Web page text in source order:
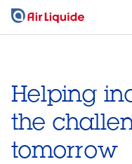
Skip
Helping
the
tomorrow